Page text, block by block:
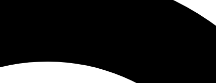
Exclusive, original
JOIN